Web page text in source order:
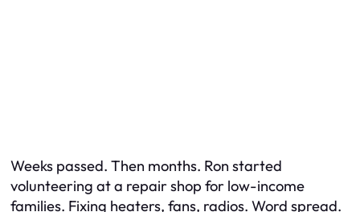
Weeks passed. Then months. Ron started
volunteering at a repair shop for low-income
families. Fixing heaters, fans, radios. Word spread.